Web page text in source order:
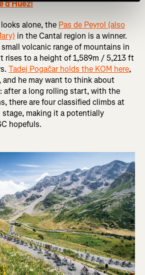
d’Huez!
alone, the Pas de Peyrol (also
in the Cantal region is a winner.
volcanic range of mountains in
rises to a height of 1,589m / 5,213 ft
Tadej Pogačar holds the KOM here,
and he may want to think about
after a long rolling start, with the
there are four classified climbs at
making it a potentially
hopefuls.